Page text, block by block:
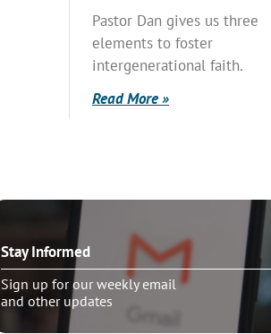
Pastor Dan gives us three
elements to foster
intergenerational faith.
Read More »
Stay Informed
Sign up for our weekly email
and other updates